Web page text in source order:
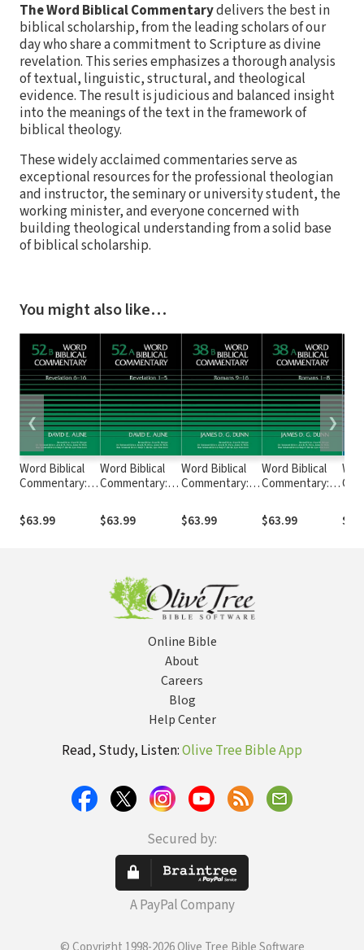
The Word Biblical Commentarydelivers the best in
biblical scholarship, from the leading scholars of our
day who share a commitment to Scripture as divine
revelation. This series emphasizes a thorough analysis
of textual, linguistic, structural, and theological
evidence. The result is judicious and balanced insight
into the meanings of the text in the framework of
biblical theology.
These widely acclaimed commentaries serve as
exceptional resources for the professional theologian
and instructor, the seminary or university student, the
working minister, and everyone concerned with
building theological understanding from a solid base
of biblical scholarship.
You might also like…
Word Biblical
Commentary:
Revelation 6–16
(WBC)
$63.99
Word Biblical
Commentary:
Revelation 1–5
(WBC)
$63.99
Word Biblical
Commentary:
Romans 9–16
(WBC)
$63.99
Word Biblical
Commentary:
Romans 1–8
(WBC)
$63.99
❮ ❯
Online Bible
About
Careers
Blog
Help Center
Read, Study, Listen:Olive Tree Bible App
Secured by:
A PayPal Company